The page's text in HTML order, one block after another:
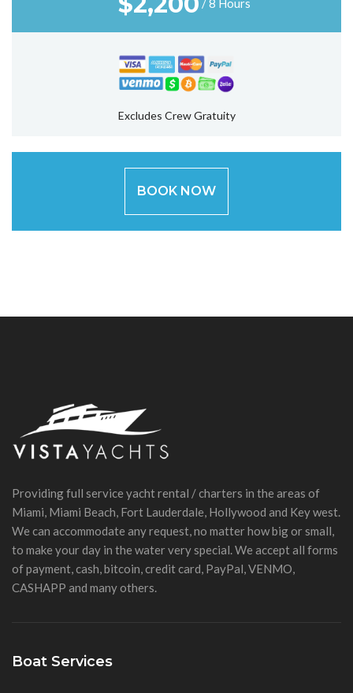
/ 8 Hours
Excludes Crew Gratuity
BOOK NOW
Providing full service yacht rental / charters in the areas of
Miami, Miami Beach, Fort Lauderdale, Hollywood and Key west.
We can accommodate any request, no matter how big or small,
to make your day in the water very special. We accept all forms
of payment, cash, bitcoin, credit card, PayPal, VENMO,
CASHAPP and many others.
Boat Services